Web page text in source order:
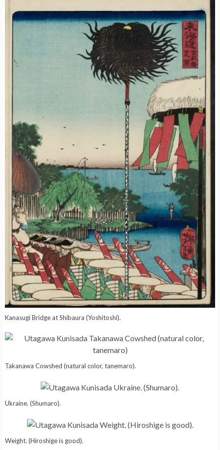
Kanasugi Bridge at Shibaura (Yoshitoshi).
Takanawa Cowshed (natural color, tanemaro).
Ukraine. (Shumaro).
Weight. (Hiroshige is good).